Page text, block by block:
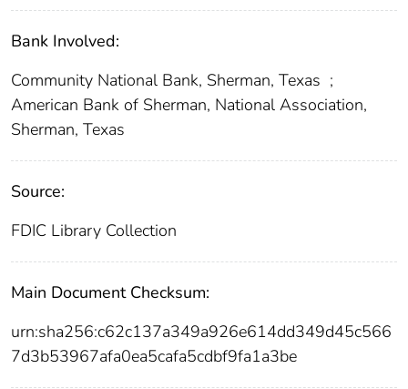
Bank Involved:
Community National Bank, Sherman, Texas ;
American Bank of Sherman, National Association,
Sherman, Texas
Source:
FDIC Library Collection
Main Document Checksum:
urn:sha256:c62c137a349a926e614dd349d45c566
7d3b53967afa0ea5cafa5cdbf9fa1a3be